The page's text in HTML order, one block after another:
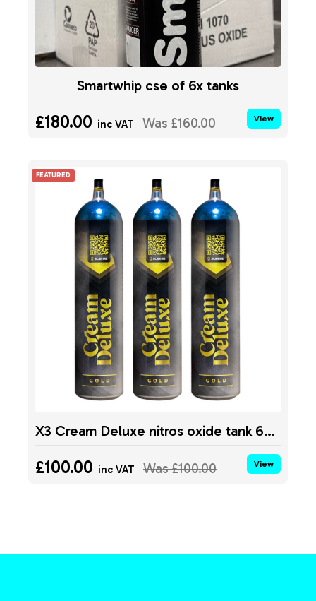
Smartwhip cse of 6x tanks
£180.00 inc VAT Was£160.00 View
FEATURED
X3 Cream Deluxe nitros oxide tank 640g
£100.00 inc VAT Was£100.00 View